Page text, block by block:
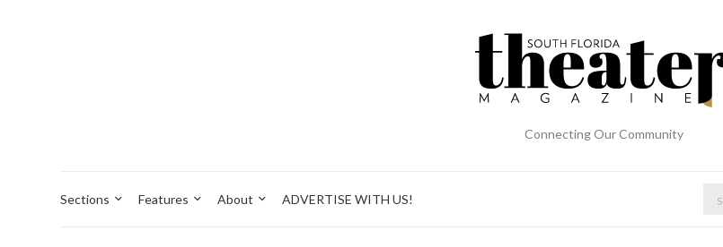
Connecting Our Community
Sections Features About ADVERTISE WITH US!